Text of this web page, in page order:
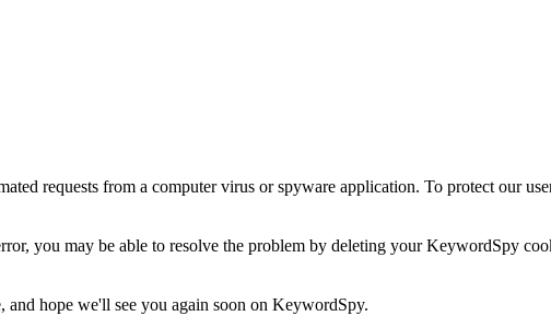
requests from a computer virus or spyware application. To protect our
you may be able to resolve the problem by deleting your KeywordSpy
and hope we'll see you again soon on KeywordSpy.